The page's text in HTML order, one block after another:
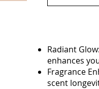
Radiant
enhances
Fragrance
scent